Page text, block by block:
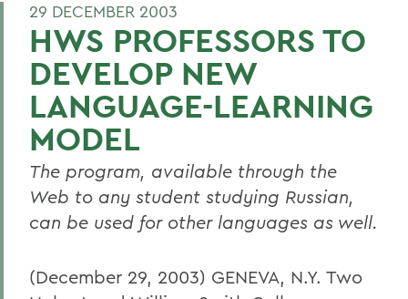
29 DECEMBER 2003
HWS PROFESSORS TO
DEVELOP NEW
LANGUAGE-LEARNING
MODEL
The program, available through the
Web to any student studying Russian,
can be used for other languages as well.
(December 29, 2003) GENEVA, N.Y. Two